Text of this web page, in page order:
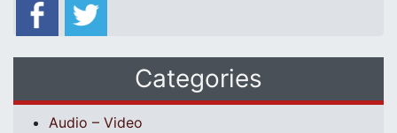
Categories
Audio – Video